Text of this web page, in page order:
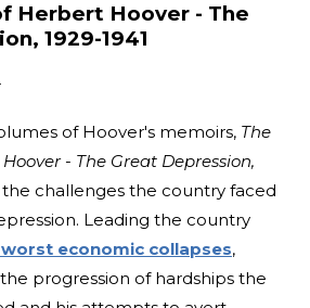
Herbert Hoover - The
1929-1941
of Hoover's memoirs, The
- The Great Depression,
challenges the country faced
Leading the country
economic collapses,
progression of hardships the